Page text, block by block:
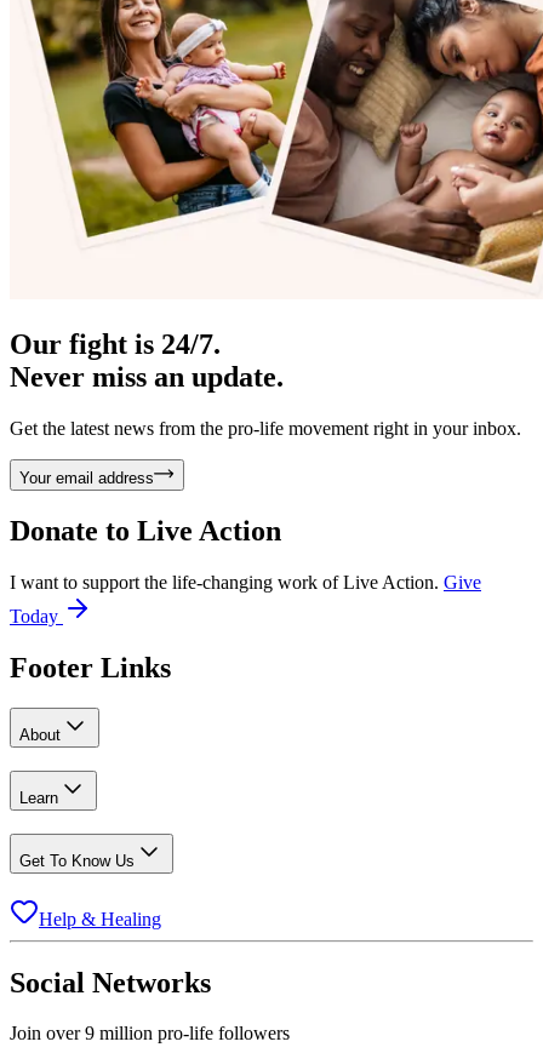
Our fight is 24/7.
Never miss an update.
Get the latest news from the pro-life movement right in your inbox.
Your email address
Donate to Live Action
I want to support the life-changing work of Live Action. Give
Today
Footer Links
About
Learn
Get To Know Us
Help & Healing
Social Networks
Join over 9 million pro-life followers